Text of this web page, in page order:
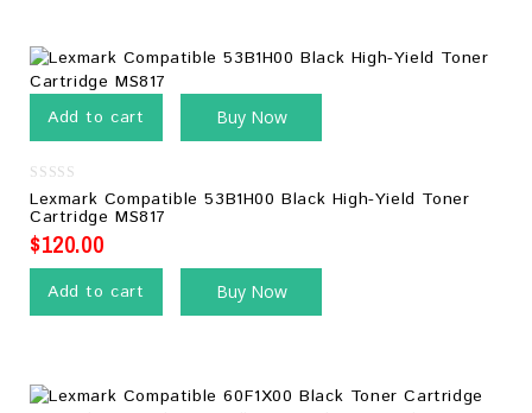
Add to cart Buy Now
0
out
of
5
Lexmark Compatible 53B1H00 Black High-Yield Toner
Cartridge MS817
$120.00
Add to cart Buy Now